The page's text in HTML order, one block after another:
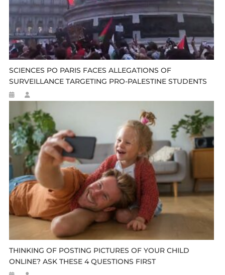
SCIENCES PO PARIS FACES ALLEGATIONS OF
SURVEILLANCE TARGETING PRO-PALESTINE STUDENTS
THINKING OF POSTING PICTURES OF YOUR CHILD
ONLINE? ASK THESE 4 QUESTIONS FIRST